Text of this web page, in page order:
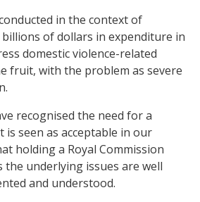
in the context of
of dollars in expenditure in
domestic violence-related
fruit, with the problem as severe
recognised the need for a
seen as acceptable in our
holding a Royal Commission
the underlying issues are well
and understood.